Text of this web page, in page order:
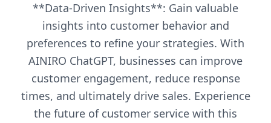
**Data-Driven Insights**: Gain valuable
insights into customer behavior and
preferences to refine your strategies. With
AINIRO ChatGPT, businesses can improve
customer engagement, reduce response
times, and ultimately drive sales. Experience
the future of customer service with this